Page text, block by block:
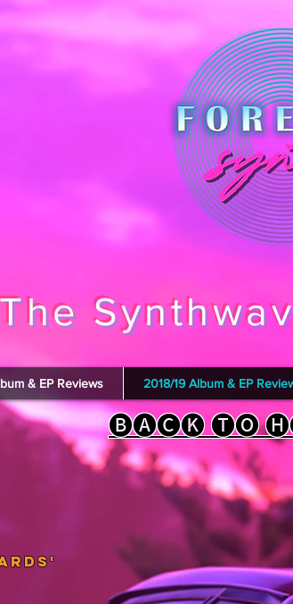
The
& EP Reviews 2018/19 Album & EP
🅑🅐🅒🅚 🅣🅞